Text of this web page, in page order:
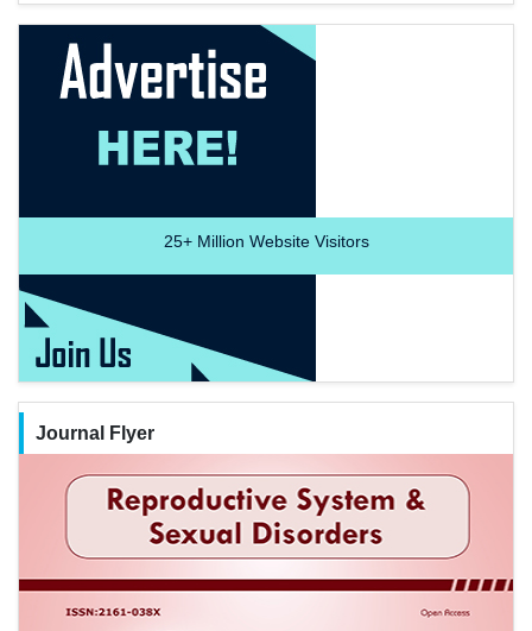
25+Million Website Visitors
Journal Flyer